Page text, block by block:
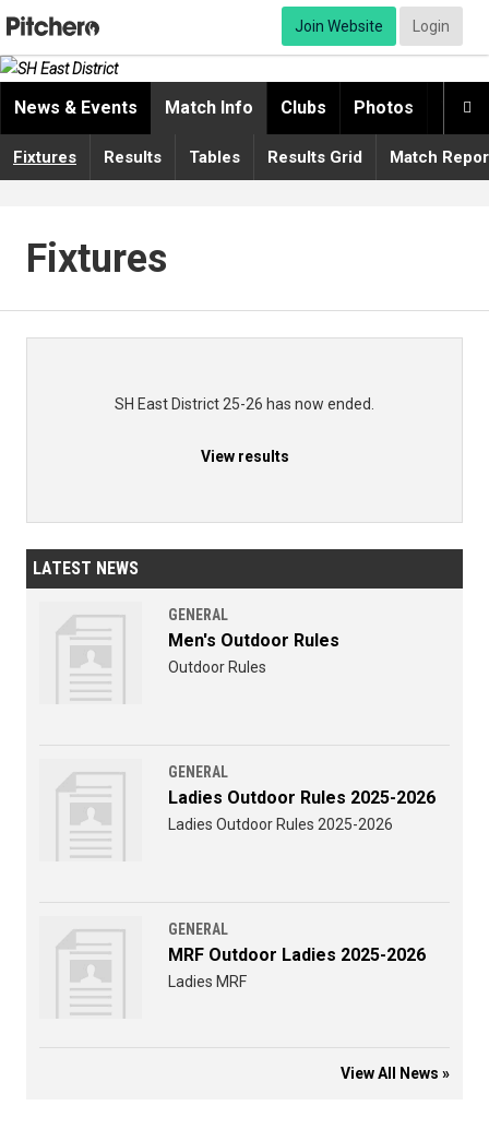
Join Website Login

News & Events Match Info Clubs Photos
Fixtures Results Tables Results Grid Match
Fixtures
SH East District 25-26 has now ended.
View results
LATEST NEWS
GENERAL
Men's Outdoor Rules
Outdoor Rules
GENERAL
Ladies Outdoor Rules 2025-2026
Ladies Outdoor Rules 2025-2026
GENERAL
MRF Outdoor Ladies 2025-2026
Ladies MRF
View All News »